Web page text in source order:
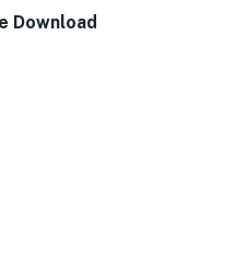
Download